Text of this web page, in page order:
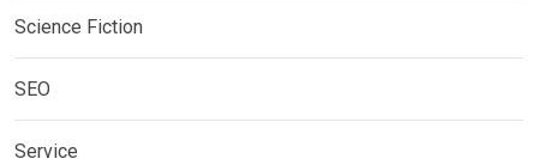
Science Fiction
SEO
Service